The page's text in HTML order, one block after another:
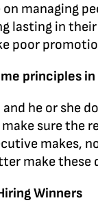
managing
lasting in
poor
principles
he or she
sure the
makes,
make these
Winners